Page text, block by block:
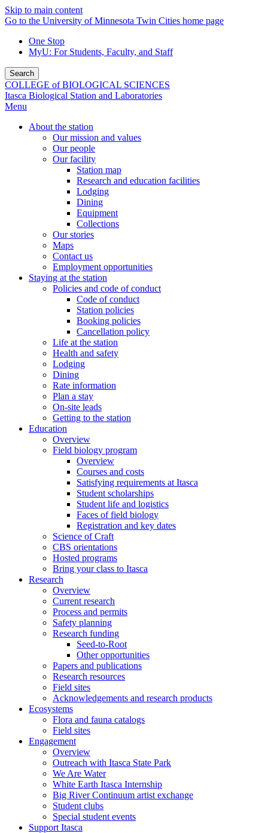
Skip to main content
Go to the University of Minnesota Twin Cities home page
One Stop
MyU: For Students, Faculty, and Staff
Search
COLLEGE of BIOLOGICAL SCIENCES
Itasca Biological Station and Laboratories
Menu
About the station
Our mission and values
Our people
Our facility
Station map
Research and education facilities
Lodging
Dining
Equipment
Collections
Our stories
Maps
Contact us
Employment opportunities
Staying at the station
Policies and code of conduct
Code of conduct
Station policies
Booking policies
Cancellation policy
Life at the station
Health and safety
Lodging
Dining
Rate information
Plan a stay
On-site leads
Getting to the station
Education
Overview
Field biology program
Overview
Courses and costs
Satisfying requirements at Itasca
Student scholarships
Student life and logistics
Faces of field biology
Registration and key dates
Science of Craft
CBS orientations
Hosted programs
Bring your class to Itasca
Research
Overview
Current research
Process and permits
Safety planning
Research funding
Seed-to-Root
Other opportunities
Papers and publications
Research resources
Field sites
Acknowledgements and research products
Ecosystems
Flora and fauna catalogs
Field sites
Engagement
Overview
Outreach with Itasca State Park
We Are Water
White Earth Itasca Internship
Big River Continuum artist exchange
Student clubs
Special student events
Support Itasca